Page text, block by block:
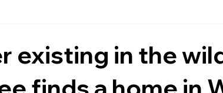
existing in the